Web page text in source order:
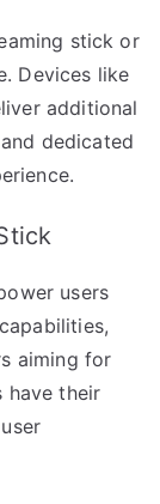
stick or
Devices like
additional
dedicated
users
aiming for
have their